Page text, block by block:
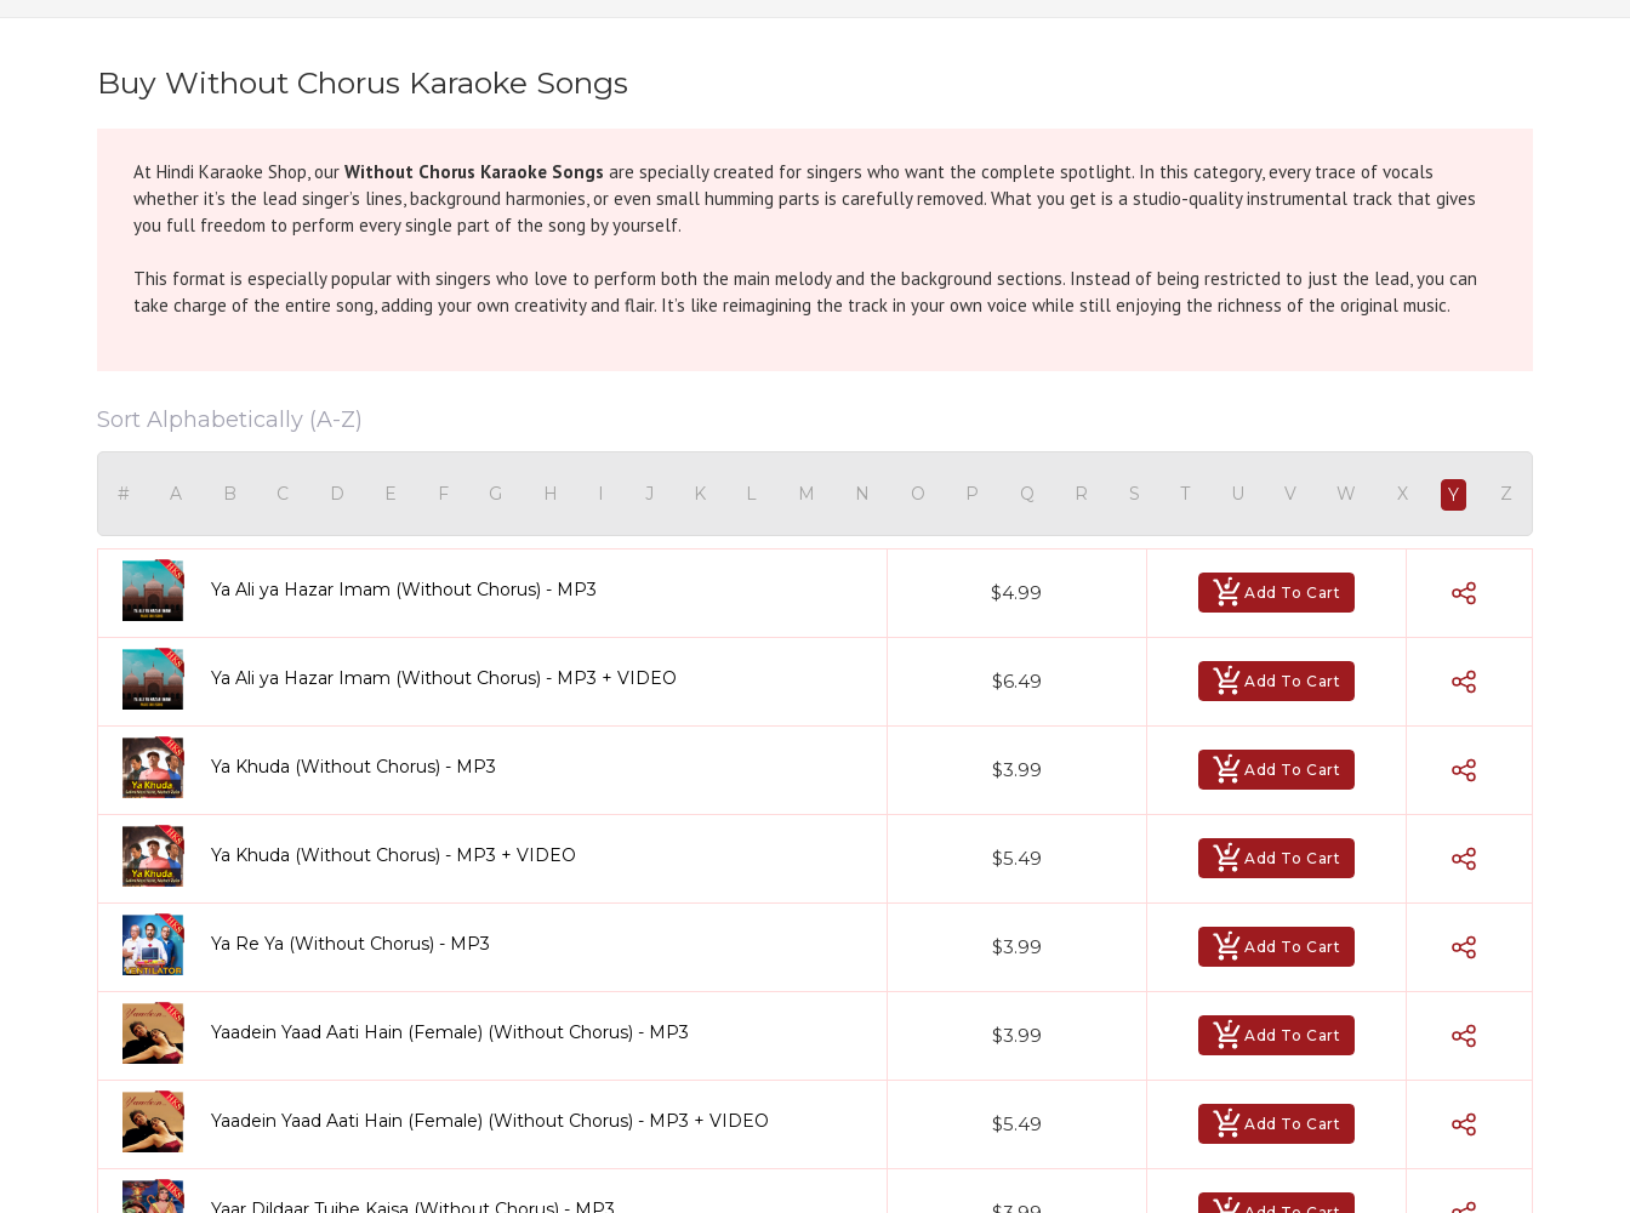
Buy Without Chorus Karaoke Songs
At Hindi Karaoke Shop, our Without Chorus Karaoke Songs are specially created for singers who want the complete spotlight. In this category, every trace of vocals
whether it’s the lead singer’s lines, background harmonies, or even small humming parts is carefully removed. What you get is a studio-quality instrumental track that gives
you full freedom to perform every single part of the song by yourself.
This format is especially popular with singers who love to perform both the main melody and the background sections. Instead of being restricted to just the lead, you can
take charge of the entire song, adding your own creativity and flair. It’s like reimagining the track in your own voice while still enjoying the richness of the original music.
Dum Maro Dum (Without Chorus Karaoke)
of the song solo.
performance.
- The iconic refrain overlaps with chorus in the original. Our track gives you a pure instrumental so your voice shines.
Ae Watan (Female Version) (Without Chorus Karaoke)- The patriotic anthem with chorus layers is presented as a clean instrumental, letting you perform both lead and
backing sections yourself.
From golden-era Bollywood classics to modern hits, our library of Without Chorus Karaoke Tracks covers every mood and genre romantic ballads, devotional bhajans, high-
energy dance tracks, regional songs, and more. You’ll find popular tracks like
Chunari Karaoke, and hundreds of others in this exclusive format.
Why Singers Love Without Chorus Karaoke Tracks
100% vocals removed lead, chorus, background, and humming
Singers can cover every part of the song (lead + chorus)
Professionally arranged and mixed to studio standards
Perfect for live shows, competitions, recordings, and rehearsals
Available in both MP3 & Video formats with scrolling lyrics
Once purchased, tracks are yours forever no recurring fees
We also provide
. Need the song in a different scale or tempo? Want the arrangement tweaked for your performance? Our team will create a
version that fits your voice perfectly. This ensures that your track doesn’t just sound professional but also feels like it was made especially for you.
With Without Chorus Karaoke Songs, you’re not just singing over an instrumental you’re taking full ownership of the music. It’s the perfect choice for artists who value
originality, control, and expression.Explore our collection today and enjoy karaoke the way it was meant to be pure, powerful, and completely yours.
Sort Alphabetically (A-Z)
# A B C D E F G H I J K L M N O P Q R S T U V W X Y Z
Ya Ali ya Hazar Imam (Without Chorus) - MP3 $4.99 Add To Cart
Ya Ali ya Hazar Imam (Without Chorus) - MP3 + VIDEO $6.49 Add To Cart
Ya Khuda (Without Chorus) - MP3 $3.99 Add To Cart
Ya Khuda (Without Chorus) - MP3 + VIDEO $5.49 Add To Cart
Ya Re Ya (Without Chorus) - MP3 $3.99 Add To Cart
Yaadein Yaad Aati Hain (Female) (Without Chorus) - MP3 $3.99 Add To Cart
Yaadein Yaad Aati Hain (Female) (Without Chorus) - MP3 + VIDEO $5.49 Add To Cart